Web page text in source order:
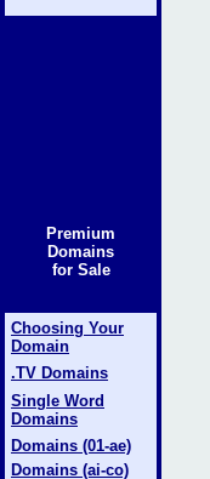
Premium
Domains
for Sale
Choosing Your
Domain
.TV Domains
Single Word
Domains
Domains (01-ae)
Domains (ai-co)